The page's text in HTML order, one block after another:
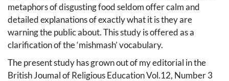
metaphors of disgusting food seldom offer calm and
detailed explanations of exactly what it is they are
warning the public about. This study is offered as a
clarification of the ‘mishmash’ vocabulary.
The present study has grown out of my editorial in the
British Joumal of Religious Education Vol.12, Number 3